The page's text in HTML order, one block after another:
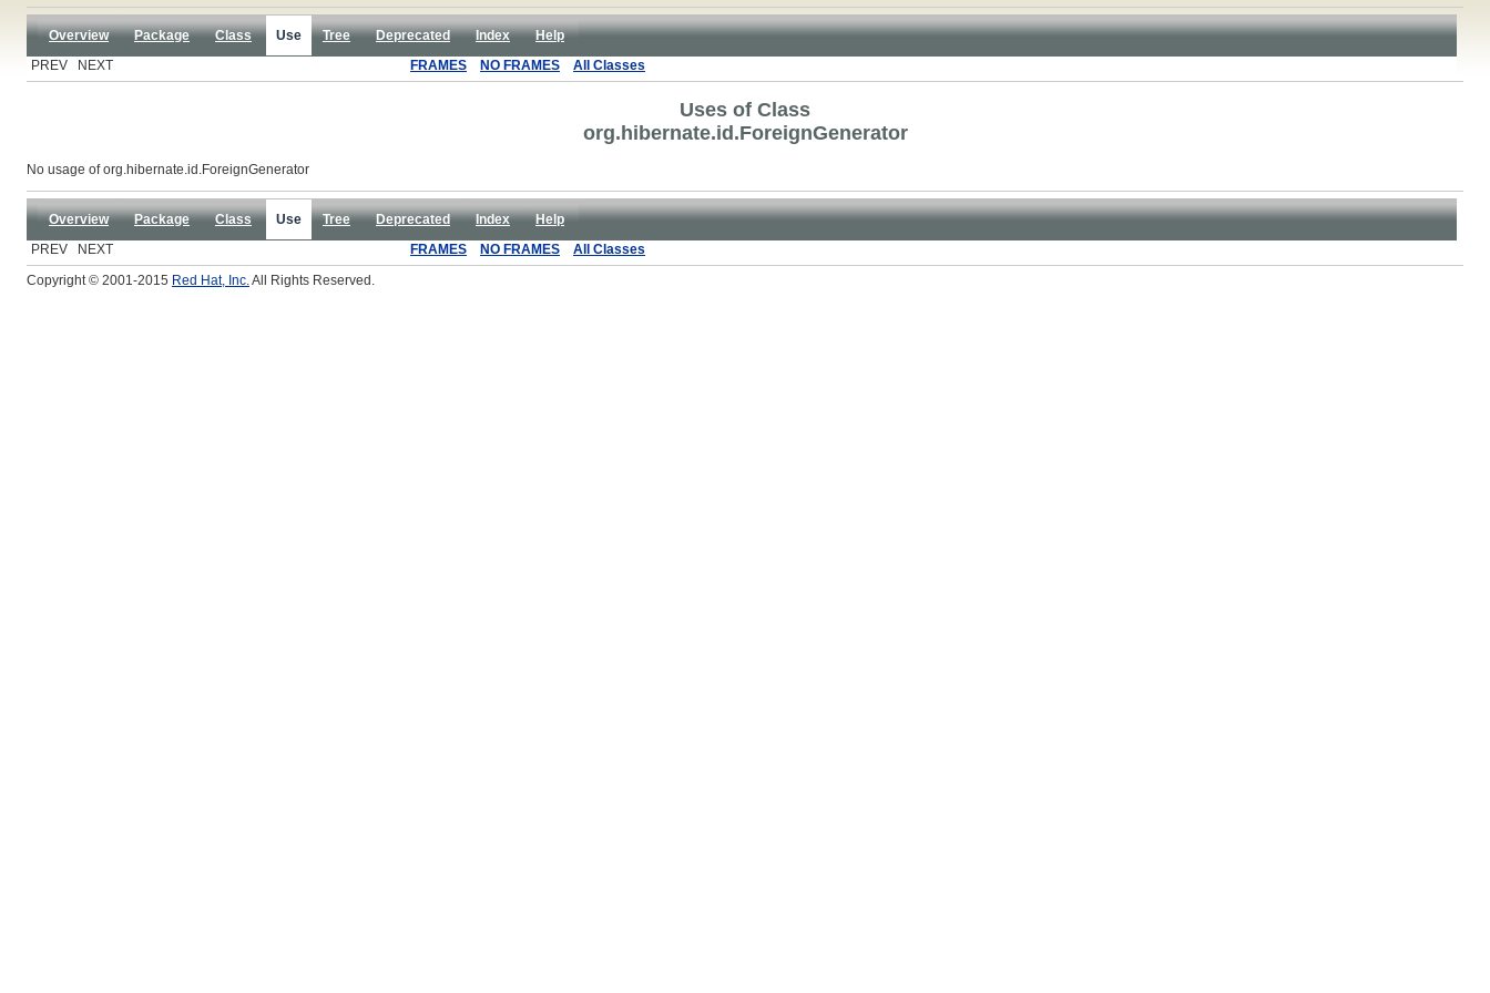
Overview Package Class Use Tree Deprecated Index
Help
PREV NEXT
FRAMES NO FRAMES All Classes
Uses of Class
org.hibernate.id.ForeignGenerator
No usage of org.hibernate.id.ForeignGenerator
Overview Package Class Use Tree Deprecated Index
Help
PREV NEXT
FRAMES NO FRAMES
All Classes
Copyright © 2001-2015 Red Hat, Inc.All Rights Reserved.